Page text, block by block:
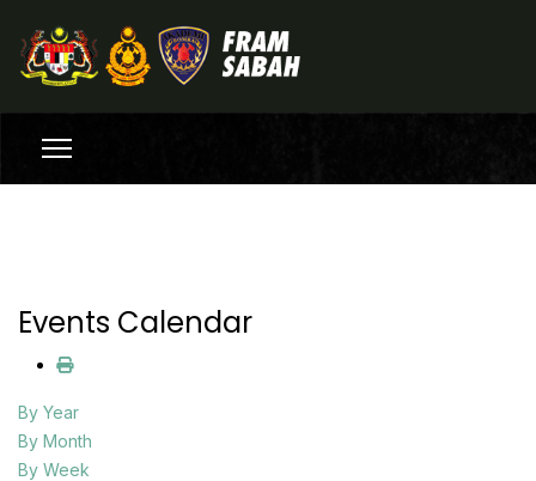
Events Calendar
By Year
By Month
By Week